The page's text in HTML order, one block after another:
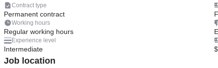
Contract type
Permanent contract
Working hours
Regular working hours
Experience level
Intermediate
Job location